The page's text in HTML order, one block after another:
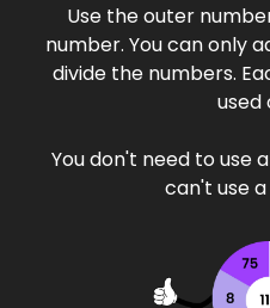
Use the outer
number. You can only
divide the numbers.
used
You don't need to use
can't use